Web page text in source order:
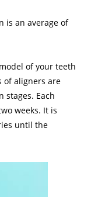
is an average of
of your teeth
of aligners are
stages. Each
weeks. It is
until the